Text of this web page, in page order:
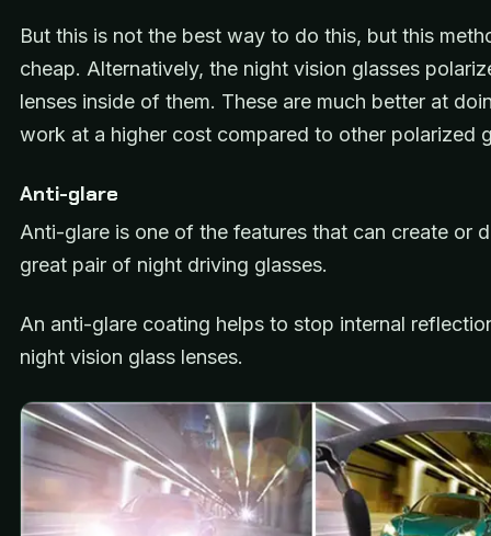
But this is not the best way to do this, but this
cheap. Alternatively, the night vision glasses
lenses inside of them. These are much better at
work at a higher cost compared to other polarized
Anti-glare
Anti-glare is one of the features that can create or
great pair of night driving glasses.
An anti-glare coating helps to stop internal
night vision glass lenses.